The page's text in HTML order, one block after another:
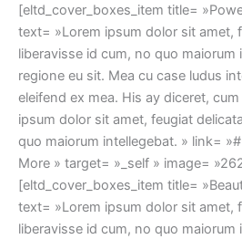
[eltd_cover_boxes_item title=
text= »Lorem ipsum dolor sit amet,
liberavisse id cum, no quo maiorum
regione eu sit. Mea cu case ludus
eleifend ex mea. His ay diceret,
ipsum dolor sit amet, feugiat
quo maiorum intellegebat. » link=
More » target= »_self » image=
[eltd_cover_boxes_item title=
text= »Lorem ipsum dolor sit amet,
liberavisse id cum, no quo maiorum